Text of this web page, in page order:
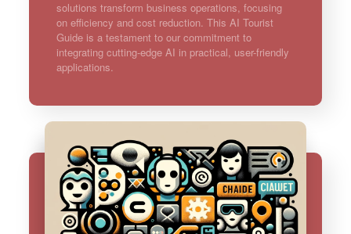
solutions transform business operations, focusing
on efficiency and cost reduction. This AI Tourist
Guide is a testament to our commitment to
integrating cutting-edge AI in practical, user-friendly
applications.